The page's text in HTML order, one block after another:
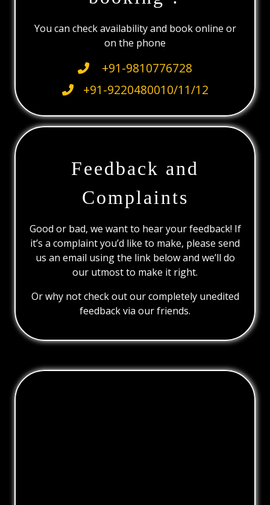
You can check availability and book online or
on the phone
+91-9810776728
+91-9220480010/11/12
Feedback and
Complaints
Good or bad, we want to hear your feedback! If
it’s a complaint you’d like to make, please send
us an email using the link below and we’ll do
our utmost to make it right.
Or why not check out our completely unedited
feedback via our friends.